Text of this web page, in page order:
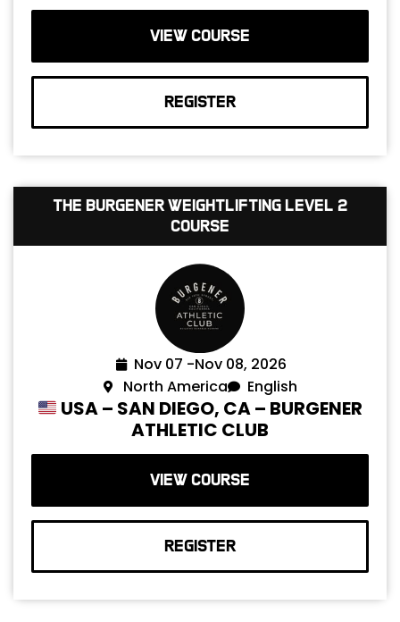
VIEW COURSE
REGISTER
The Burgener Weightlifting Level 2
Course
Nov 07 -Nov 08, 2026
North America
English
USA – SAN DIEGO, CA – BURGENER
ATHLETIC CLUB
VIEW COURSE
REGISTER